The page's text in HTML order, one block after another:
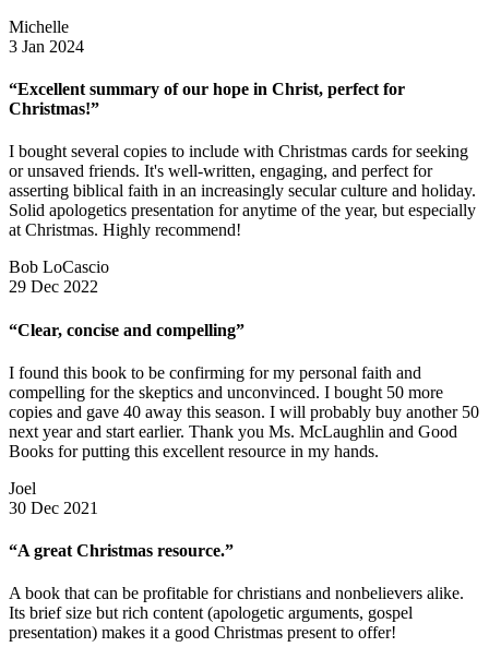
Michelle
3 Jan 2024
“Excellent summary of our hope in Christ, perfect for
Christmas!”
I bought several copies to include with Christmas cards for seeking
or unsaved friends. It's well-written, engaging, and perfect for
asserting biblical faith in an increasingly secular culture and holiday.
Solid apologetics presentation for anytime of the year, but especially
at Christmas. Highly recommend!
Bob LoCascio
29 Dec 2022
“Clear, concise and compelling”
I found this book to be confirming for my personal faith and
compelling for the skeptics and unconvinced. I bought 50 more
copies and gave 40 away this season. I will probably buy another 50
next year and start earlier. Thank you Ms. McLaughlin and Good
Books for putting this excellent resource in my hands.
Joel
30 Dec 2021
“A great Christmas resource.”
A book that can be profitable for christians and nonbelievers alike.
Its brief size but rich content (apologetic arguments, gospel
presentation) makes it a good Christmas present to offer!